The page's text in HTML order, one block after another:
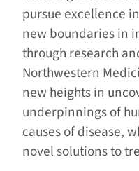
pursue excellence
new boundaries in
through research
Northwestern
new heights in
underpinnings of
causes of disease,
novel solutions to